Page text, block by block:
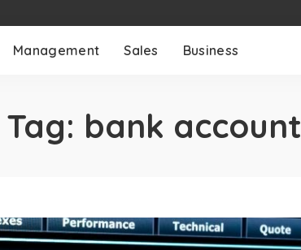
Management Sales Business
Tag: bank account